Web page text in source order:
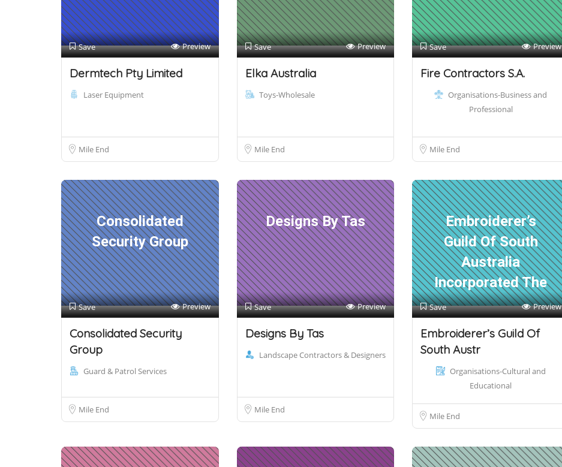
Save Preview
Dermtech Pty Limited
Laser Equipment
Mile End
Save Preview
Elka Australia
Toys-Wholesale
Mile End
Save Preview
Fire Contractors S.A.
Organisations-Business and
Professional
Mile End
Consolidated
Security Group
Save Preview
Consolidated Security
Group
Guard & Patrol Services
Mile End
Designs By Tas
Save Preview
Designs By Tas
Landscape Contractors & Designers
Mile End
Embroiderer’s
Guild Of South
Australia
Incorporated The
Save Preview
Embroiderer’s Guild Of
South Austr
Organisations-Cultural and
Educational
Mile End